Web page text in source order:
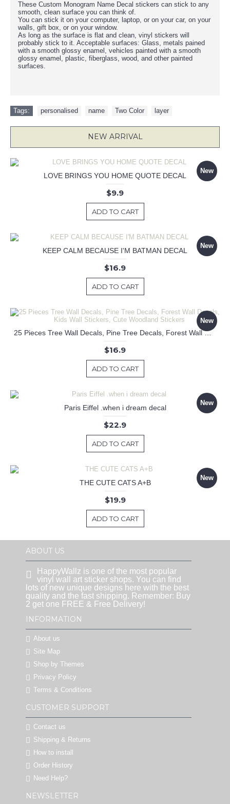
These Custom Monogram Name Decal stickers can stick to any
smooth, clean surface you can think of.
You can stick it on your computer, laptop, or on your car, on your
walls, gift box, or on your window.
As long as the surface is flat and clean, vinyl stickers will
probably stick to it. Acceptable surfaces: Glass, metals pained
with a smooth glossy enamel, vehicles painted with a smooth
glossy enamel, plastic, fiberglass, wood, and other painted
surfaces.
Tags: personalised name Two Color layer
NEW ARRIVAL
New
LOVE BRINGS YOU HOME QUOTE DECAL
$9.9
ADD TO CART
New
KEEP CALM BECAUSE I'M BATMAN DECAL
$16.9
ADD TO CART
New
25 Pieces Tree Wall Decals, Pine Tree Decals, Forest Wall Decals, Kids Wall Stickers, Cute Woodland Stickers
$16.9
ADD TO CART
New
Paris Eiffel .when i dream decal
$22.9
ADD TO CART
New
THE CUTE CATS A+B
$19.9
ADD TO CART
ABOUT US
HappyWallz is one of the most popular
vinyl wall art sticker shops. You can find
lots of new unique designs here with the best
quality and the fast shipping. Remember: Buy
2 get one FREE & Free Delivery!
INFORMATION
About us
Site Map
Shop by Themes
Privacy Policy
Terms & Conditions
CUSTOMER SUPPORT
Contact us
Shipping & Returns
How to install
Order History
Need Help?
NEWSLETTER